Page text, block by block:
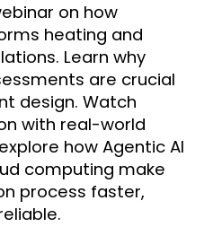
on how
heating and
Learn why
are crucial
design. Watch
with real-world
how Agentic AI
computing make
process faster,